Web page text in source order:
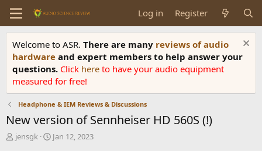
Log in Register
Welcome to ASR. There are many reviews of audio
hardware and expert members to help answer your
questions. Click here to have your audio equipment
measured for free!
Headphone & IEM Reviews & Discussions
New version of Sennheiser HD 560S (!)
T
jensgk
S
Jan 12, 2023